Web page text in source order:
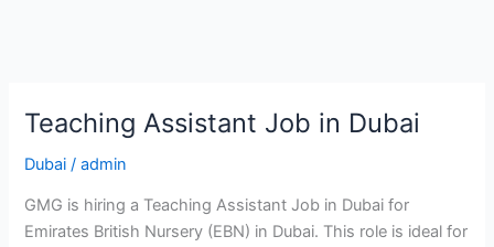
Teaching Assistant Job in Dubai
Dubai /admin
GMG is hiring a Teaching Assistant Job in Dubai for
Emirates British Nursery (EBN) in Dubai. This role is ideal for